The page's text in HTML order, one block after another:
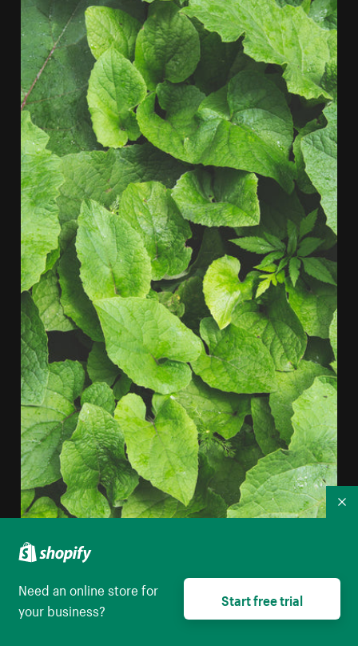
Layered Plant Leaves iPhone Wallpaper
High resolution download
Need an online store for
your business?
Start free trial